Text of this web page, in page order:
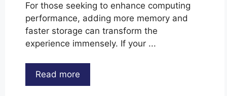
For those seeking to enhance computing
performance, adding more memory and
faster storage can transform the
experience immensely. If your ...
Read more